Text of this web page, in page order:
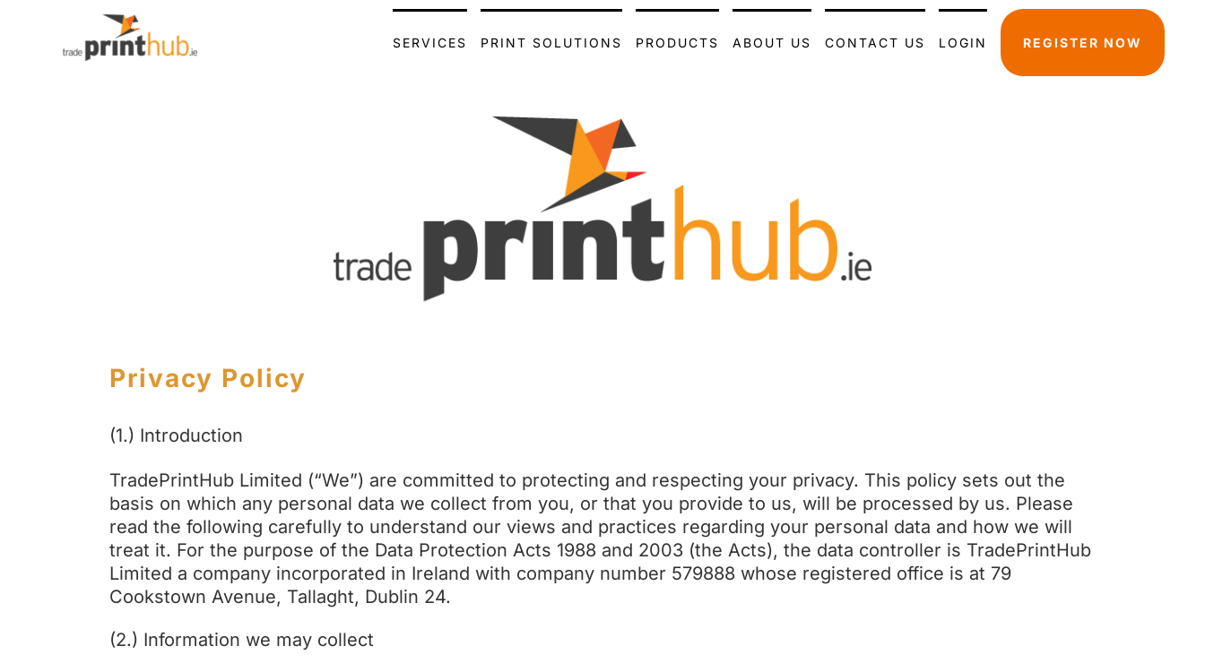
SERVICES PRINT SOLUTIONS PRODUCTS ABOUT US CONTACT US LOGIN REGISTER NOW
Privacy Policy
(1.) Introduction
TradePrintHub Limited (“We”) are committed to protecting and respecting your privacy. This policy sets out the
basis on which any personal data we collect from you, or that you provide to us, will be processed by us. Please
read the following carefully to understand our views and practices regarding your personal data and how we will
treat it. For the purpose of the Data Protection Acts 1988 and 2003 (the Acts), the data controller is TradePrintHub
Limited a company incorporated in Ireland with company number 579888 whose registered office is at 79
Cookstown Avenue, Tallaght, Dublin 24.
(2.) Information we may collect